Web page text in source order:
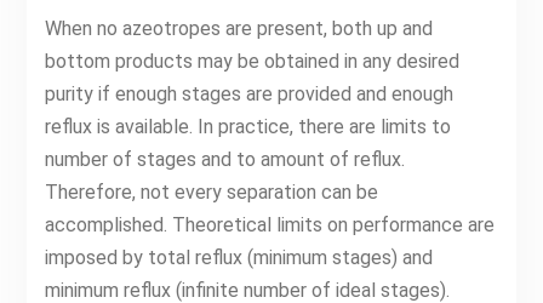
When no azeotropes are present, both up and
bottom products may be obtained in any desired
purity if enough stages are provided and enough
reflux is available. In practice, there are limits to
number of stages and to amount of reflux.
Therefore, not every separation can be
accomplished. Theoretical limits on performance are
imposed by total reflux (minimum stages) and
minimum reflux (infinite number of ideal stages).